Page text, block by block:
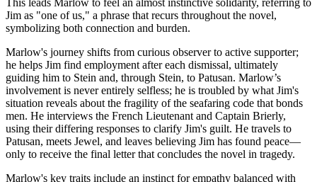
Jim as "one of us," a phrase that recurs throughout the novel,
symbolizing both connection and burden.
Marlow's journey shifts from curious observer to active supporter;
he helps Jim find employment after each dismissal, ultimately
guiding him to Stein and, through Stein, to Patusan. Marlow’s
involvement is never entirely selfless; he is troubled by what Jim's
situation reveals about the fragility of the seafaring code that bonds
men. He interviews the French Lieutenant and Captain Brierly,
using their differing responses to clarify Jim's guilt. He travels to
Patusan, meets Jewel, and leaves believing Jim has found peace—
only to receive the final letter that concludes the novel in tragedy.
Marlow's key traits include an instinct for empathy balanced with